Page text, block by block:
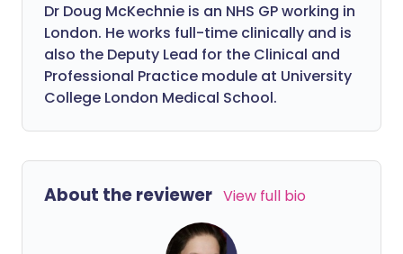
Dr Doug McKechnie is an NHS GP working in
London. He works full-time clinically and is
also the Deputy Lead for the Clinical and
Professional Practice module at University
College London Medical School.
About the reviewer View full bio